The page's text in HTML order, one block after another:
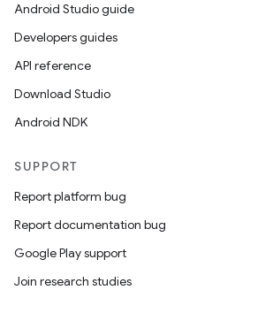
Android Studio guide
Developers guides
API reference
Download Studio
Android NDK
SUPPORT
Report platform bug
Report documentation bug
Google Play support
Join research studies